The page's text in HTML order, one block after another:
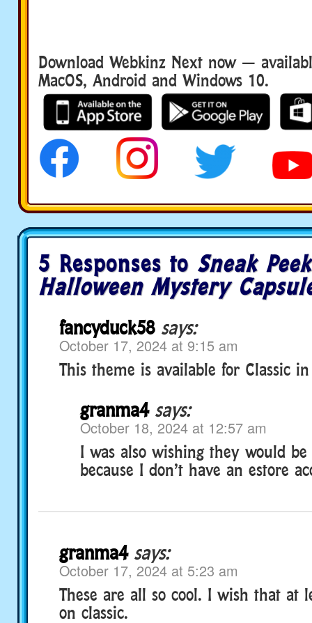
Download Webkinz Next now —
MacOS, Android and Windows 10.
5 Responses to Sneak
Halloween Mystery
fancyduck58 says:
October 17, 2024 at 9:15 am
This theme is available for Classic
granma4 says:
October 18, 2024 at 12:57 am
I was also wishing they would
because I don’t have an estore
granma4 says:
October 17, 2024 at 5:23 am
These are all so cool. I wish that at
on classic.